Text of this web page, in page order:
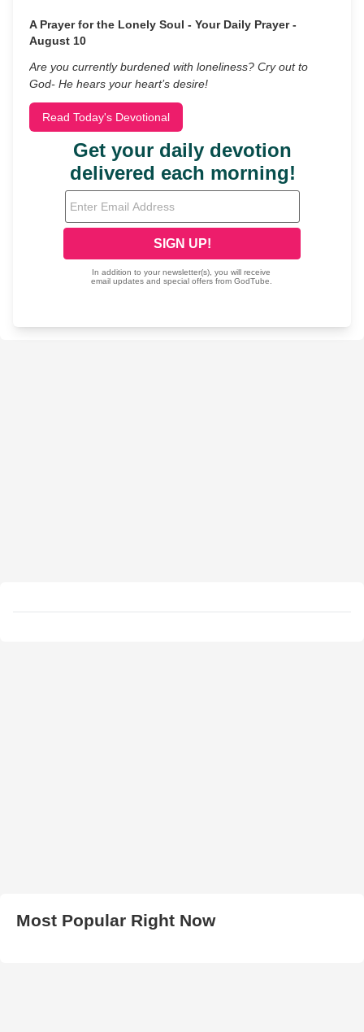
A Prayer for the Lonely Soul - Your Daily Prayer -
August 10
Are you currently burdened with loneliness? Cry out to
God- He hears your heart’s desire!
Read Today's Devotional
Most Popular Right Now